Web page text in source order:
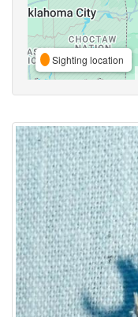
Sighting location